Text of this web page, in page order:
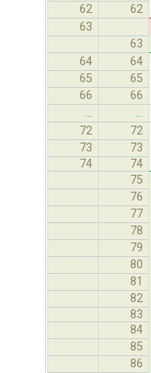
62 62
63
63
64 64
65 65
66 66
… …
72 72
73 73
74
74
75
76
77
78
79
80
81
82
83
84
85
86